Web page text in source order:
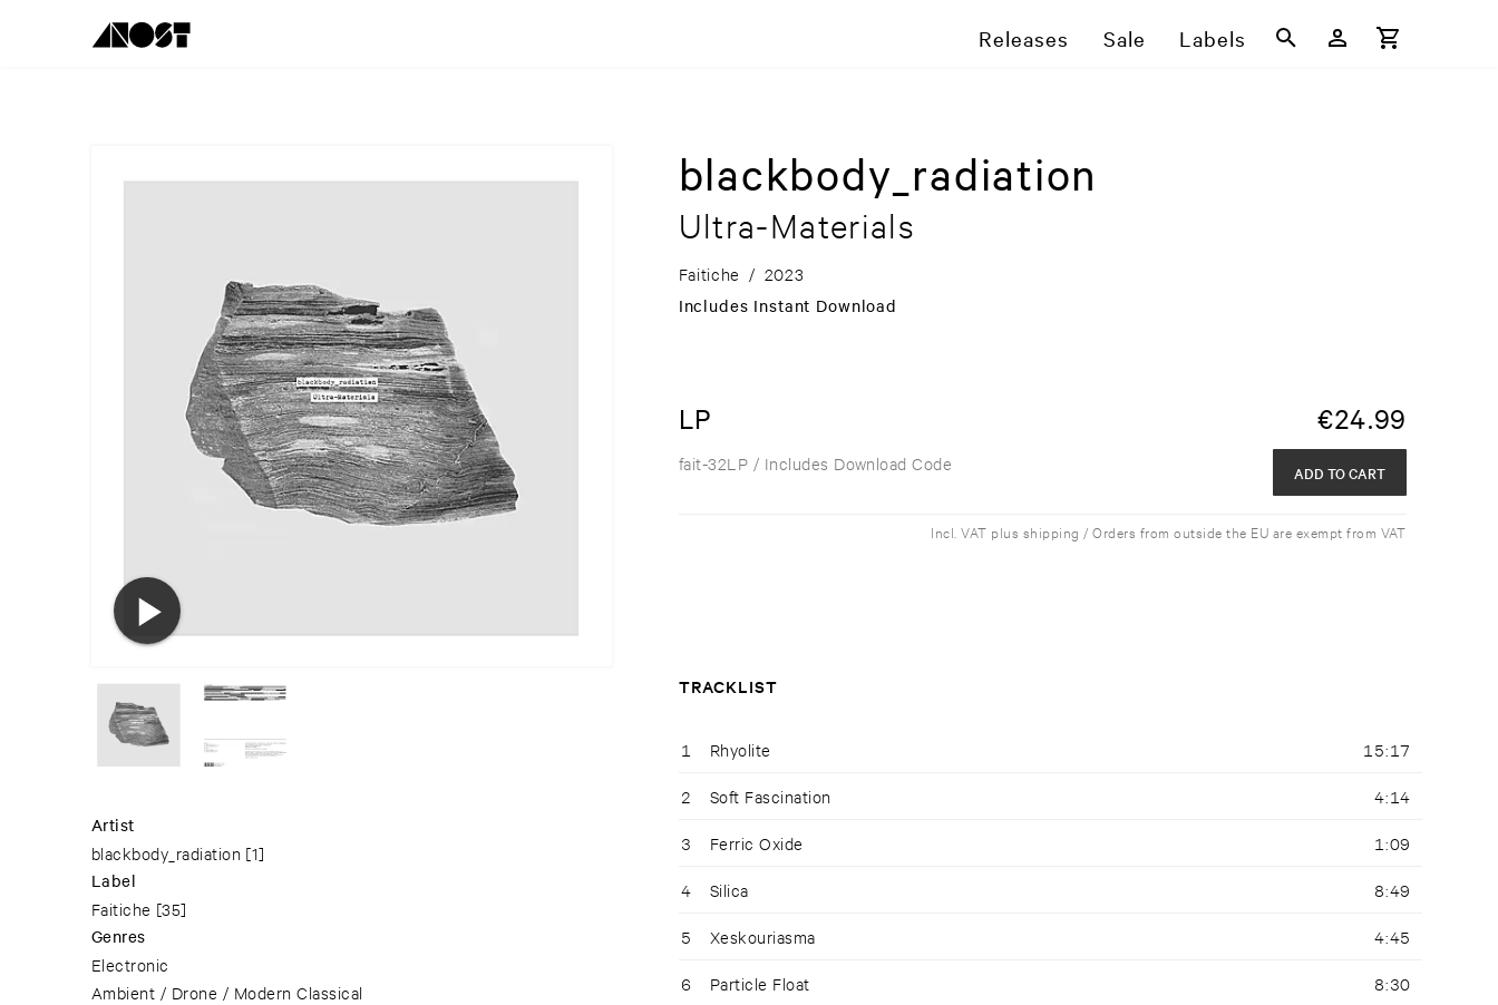
Releases Sale Labels
Artist
blackbody_radiation [1]
Label
Faitiche [35]
Genres
Electronic
Ambient / Drone / Modern Classical
blackbody_radiation
Ultra-Materials
Faitiche / 2023
Includes Instant Download
LP €24.99
fait-32LP / Includes Download Code ADD TO CART
Incl. VAT plus shipping / Orders from outside the EU are exempt from VAT
TRACKLIST
1 Rhyolite 15:17
2 Soft Fascination 4:14
3 Ferric Oxide 1:09
4 Silica 8:49
5 Xeskouriasma 4:45
6 Particle Float 8:30